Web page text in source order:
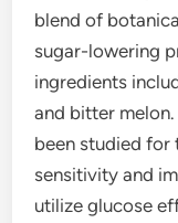
blend of
sugar-lowering
ingredients
and bitter
been studied for
sensitivity and
utilize glucose